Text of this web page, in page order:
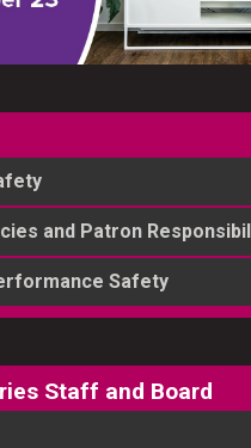
and Patron
Safety
Staff and Board